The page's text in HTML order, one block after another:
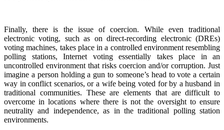
Finally, there is the issue of coercion. While even traditional
electronic voting, such as on direct-recording electronic (DREs)
voting machines, takes place in a controlled environment resembling
polling stations, Internet voting essentially takes place in an
uncontrolled environment that risks coercion and/or corruption. Just
imagine a person holding a gun to someone’s head to vote a certain
way in conflict scenarios, or a wife being voted for by a husband in
traditional communities. These are elements that are difficult to
overcome in locations where there is not the oversight to ensure
neutrality and independence, as in the traditional polling station
environments.